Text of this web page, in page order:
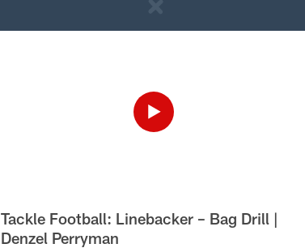
Tackle Football: Linebacker – Bag Drill |
Denzel Perryman